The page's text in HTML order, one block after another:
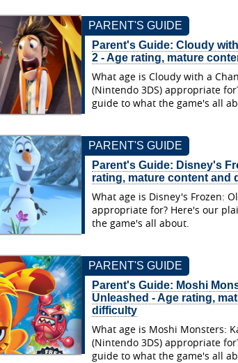
PARENT'S GUIDE
Parent's Guide: Cloudy
2 - Age rating, mature
What age is Cloudy with a
(Nintendo 3DS) appropriate
guide to what the game's all
PARENT'S GUIDE
Parent's Guide: Disney's
rating, mature content and
What age is Disney's Frozen:
appropriate for? Here's our
the game's all about.
PARENT'S GUIDE
Parent's Guide: Moshi
Unleashed - Age rating,
difficulty
What age is Moshi Monsters:
(Nintendo 3DS) appropriate
guide to what the game's all